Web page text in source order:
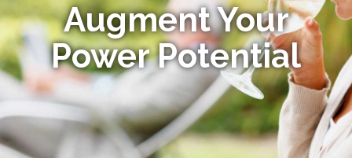
Augment Your
Power Potential